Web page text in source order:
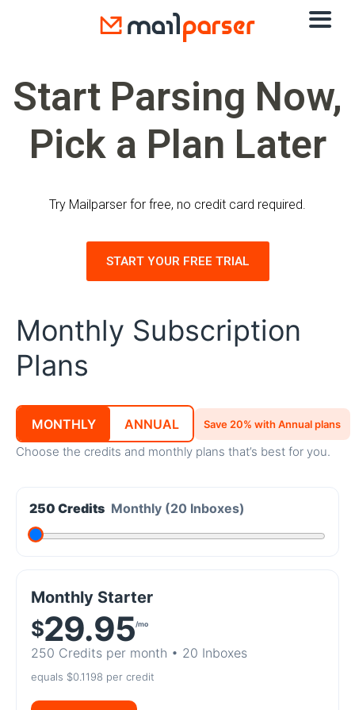
Start Parsing Now,
Pick a Plan Later
Try Mailparser for free, no credit card required.
START YOUR FREE TRIAL
Monthly Subscription
Plans
MONTHLY ANNUAL Save 20% with Annual plans
Choose the credits and monthly plans that’s best for you.
250 Credits Monthly (20 Inboxes)
Monthly Starter
$29.95/mo
250 Credits per month • 20 Inboxes
equals $0.1198 per credit